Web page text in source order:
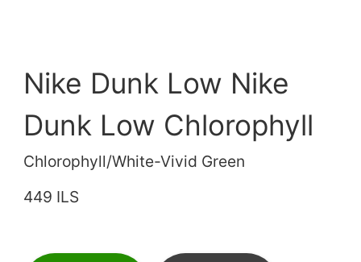
Nike Dunk Low Nike
Dunk Low Chlorophyll
Chlorophyll/White-Vivid Green
449 ILS